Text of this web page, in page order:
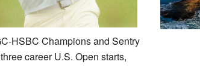
HSBC Champions and Sentry
career U.S. Open starts,